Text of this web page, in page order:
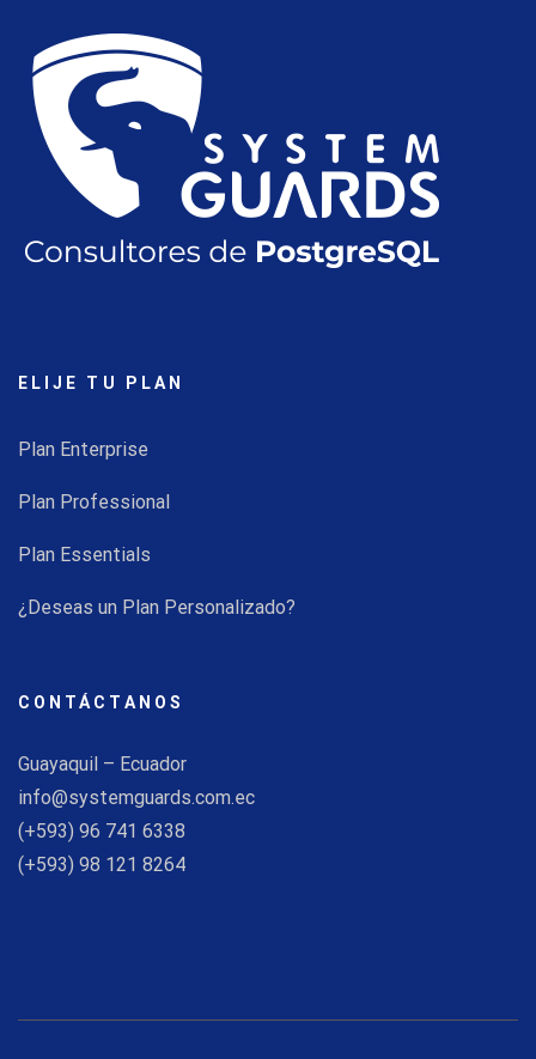
ELIJE TU PLAN
Plan Enterprise
Plan Professional
Plan Essentials
¿Deseas un Plan Personalizado?
CONTÁCTANOS
Guayaquil – Ecuador
info@systemguards.com.ec
(+593) 96 741 6338
(+593) 98 121 8264